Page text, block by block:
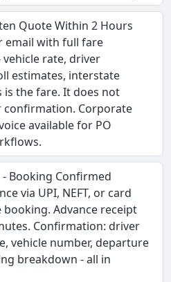
Quote Within 2 Hours
email with full fare
rate, driver
estimates, interstate
is the fare. It does not
confirmation. Corporate
available for PO
- Booking Confirmed
via UPI, NEFT, or card
Advance receipt
Confirmation: driver
vehicle number, departure
breakdown - all in